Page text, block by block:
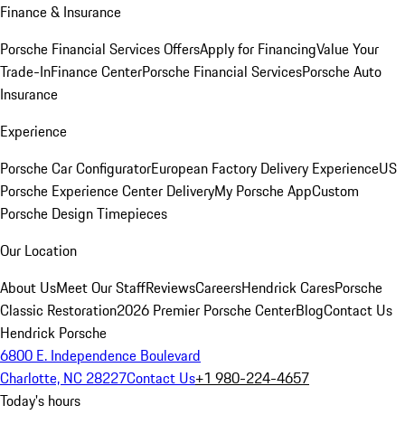
Finance & Insurance
Porsche Financial Services OffersApply for FinancingValue Your
Trade-InFinance CenterPorsche Financial ServicesPorsche Auto
Insurance
Experience
Porsche Car ConfiguratorEuropean Factory Delivery ExperienceUS
Porsche Experience Center DeliveryMy Porsche AppCustom
Porsche Design Timepieces
Our Location
About UsMeet Our StaffReviewsCareersHendrick CaresPorsche
Classic Restoration2026 Premier Porsche CenterBlogContact Us
Hendrick Porsche
6800 E. Independence Boulevard
Charlotte, NC 28227Contact Us+1 980-224-4657
Today's hours